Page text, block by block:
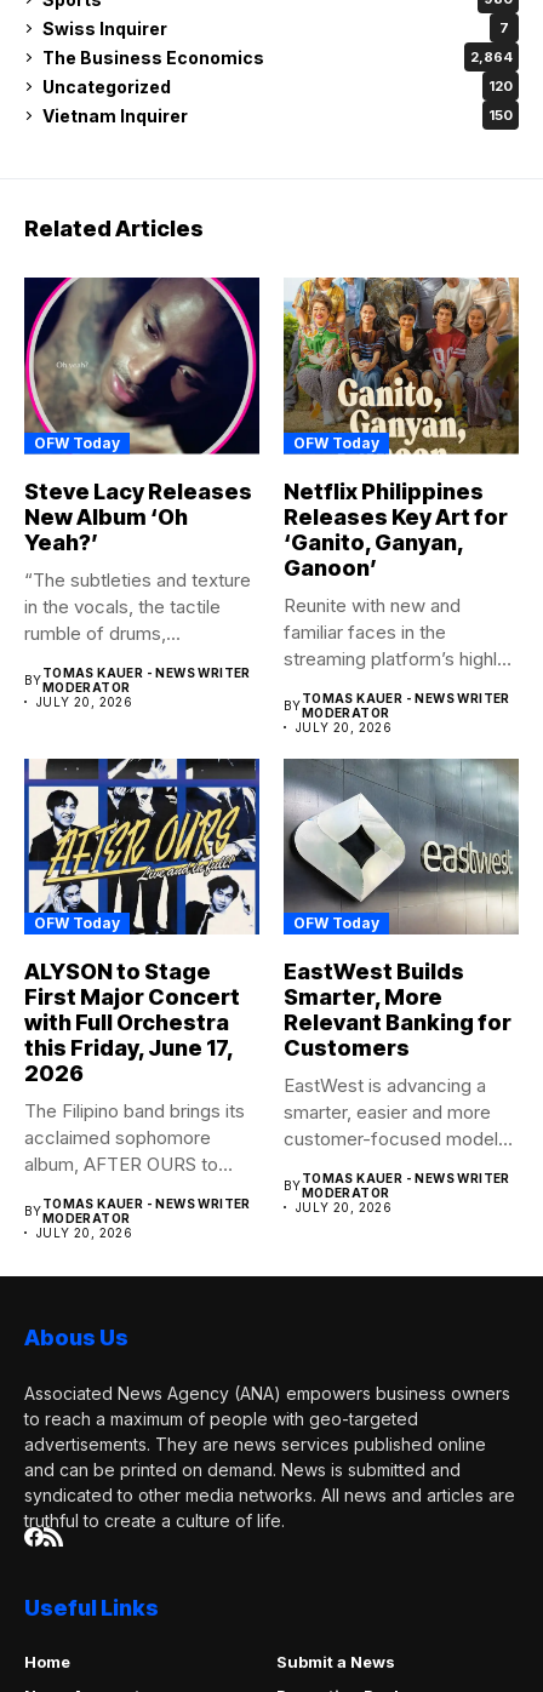
Swiss Inquirer 7
The Business Economics 2,864
Uncategorized 120
Vietnam Inquirer 150
Related Articles
OFW Today
Steve Lacy Releases
New Album ‘Oh
Yeah?’
“The subtleties and texture
in the vocals, the tactile
rumble of drums,...
BYTOMAS KAUER - NEWS WRITER
MODERATOR
JULY 20, 2026
OFW Today
Netflix Philippines
Releases Key Art for
‘Ganito, Ganyan,
Ganoon’
Reunite with new and
familiar faces in the
streaming platform’s highly-
BYTOMAS KAUER - NEWS WRITER
MODERATOR
JULY 20, 2026
OFW Today
ALYSON to Stage
First Major Concert
with Full Orchestra
this Friday, June 17,
2026
The Filipino band brings its
acclaimed sophomore
album, AFTER OURS to
BYTOMAS KAUER - NEWS WRITER
MODERATOR
JULY 20, 2026
OFW Today
EastWest Builds
Smarter, More
Relevant Banking for
Customers
EastWest is advancing a
smarter, easier and more
customer-focused model
BYTOMAS KAUER - NEWS WRITER
MODERATOR
JULY 20, 2026
Abous Us
Associated News Agency (ANA) empowers business owners
to reach a maximum of people with geo-targeted
advertisements. They are news services published online
and can be printed on demand. News is submitted and
syndicated to other media networks. All news and articles are
truthful to create a culture of life.
Useful Links
Home
Submit a News